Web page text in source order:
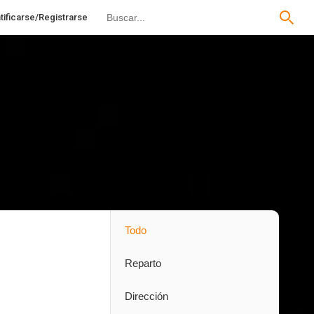
Registrarse
Todo
Reparto
Dirección